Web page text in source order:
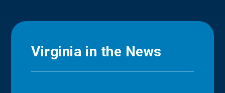
Virginia in the News